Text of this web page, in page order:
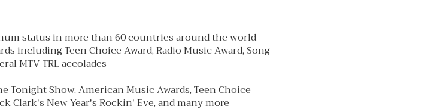
status in more than 60 countries around the world
including Teen Choice Award, Radio Music Award, Song
MTV TRL accolades
Tonight Show, American Music Awards, Teen Choice
Clark's New Year's Rockin' Eve, and many more